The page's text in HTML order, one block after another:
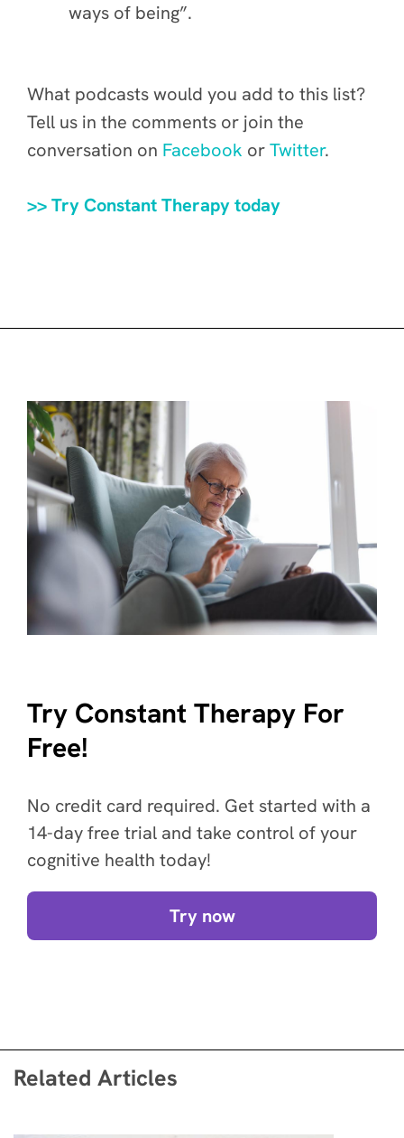
ways of being”.
What podcasts would you add to this list?
Tell us in the comments or join the
conversation on Facebook orTwitter.
>> Try Constant Therapy today
Try Constant Therapy For
Free!
No credit card required. Get started with a
14-day free trial and take control of your
cognitive health today!
Try now
Related Articles